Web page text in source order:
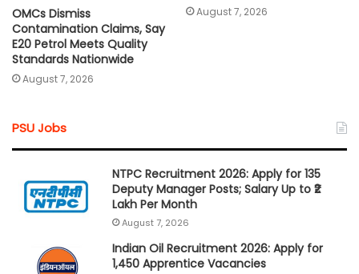
OMCs Dismiss
Contamination Claims, Say
E20 Petrol Meets Quality
Standards Nationwide
August 7, 2026
August 7, 2026
PSU Jobs
NTPC Recruitment 2026: Apply for 135
Deputy Manager Posts; Salary Up to ₹2
Lakh Per Month
August 7, 2026
Indian Oil Recruitment 2026: Apply for
1,450 Apprentice Vacancies